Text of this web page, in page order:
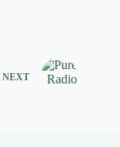
NEXT